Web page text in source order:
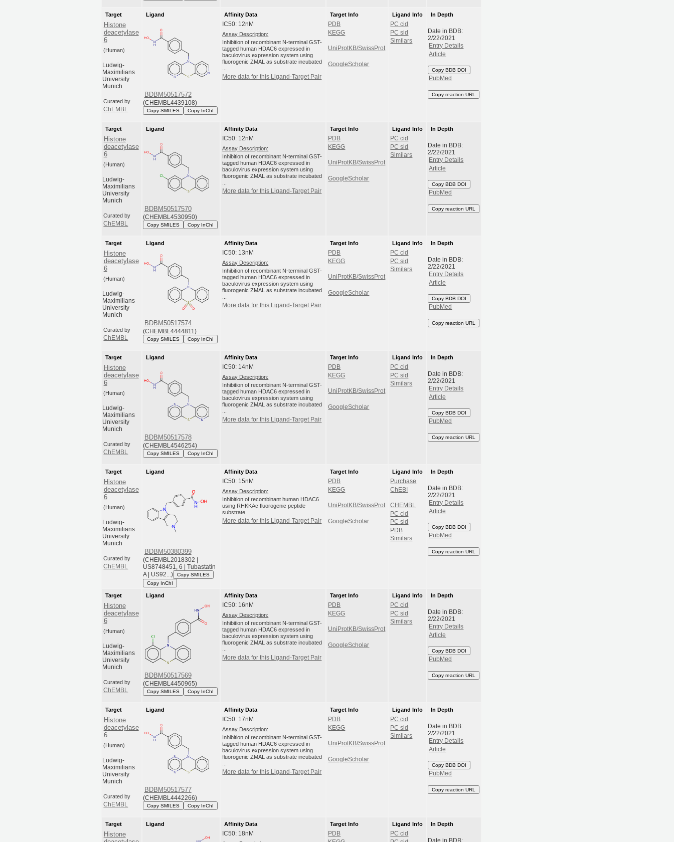
Target
Histone
deacetylase
6
(Human)
Ludwig-
Maximilians
University
Munich
Curated by
ChEMBL
Ligand
BDBM50517572
(CHEMBL4439108)
Copy SMILES Copy InChI
Affinity Data
IC50: 12nM
Assay Description:
Inhibition of recombinant N-terminal GST-
tagged human HDAC6 expressed in
baculovirus expression system using
fluorogenic ZMAL as substrate incubated
More data for this Ligand-Target Pair
Target Info
PDB
KEGG
UniProtKB/SwissProt
GoogleScholar
Ligand Info
PC cid
PC sid
Similars
In Depth
Date in BDB:
2/22/2021
Entry Details
Article
Copy BDB DOI
PubMed
Copy reaction URL
Target
Histone
deacetylase
6
(Human)
Ludwig-
Maximilians
University
Munich
Curated by
ChEMBL
Ligand
BDBM50517570
(CHEMBL4530950)
Copy SMILES Copy InChI
Affinity Data
IC50: 12nM
Assay Description:
Inhibition of recombinant N-terminal GST-
tagged human HDAC6 expressed in
baculovirus expression system using
fluorogenic ZMAL as substrate incubated
More data for this Ligand-Target Pair
Target Info
PDB
KEGG
UniProtKB/SwissProt
GoogleScholar
Ligand Info
PC cid
PC sid
Similars
In Depth
Date in BDB:
2/22/2021
Entry Details
Article
Copy BDB DOI
PubMed
Copy reaction URL
Target
Histone
deacetylase
6
(Human)
Ludwig-
Maximilians
University
Munich
Curated by
ChEMBL
Ligand
BDBM50517574
(CHEMBL4444811)
Copy SMILES Copy InChI
Affinity Data
IC50: 13nM
Assay Description:
Inhibition of recombinant N-terminal GST-
tagged human HDAC6 expressed in
baculovirus expression system using
fluorogenic ZMAL as substrate incubated
More data for this Ligand-Target Pair
Target Info
PDB
KEGG
UniProtKB/SwissProt
GoogleScholar
Ligand Info
PC cid
PC sid
Similars
In Depth
Date in BDB:
2/22/2021
Entry Details
Article
Copy BDB DOI
PubMed
Copy reaction URL
Target
Histone
deacetylase
6
(Human)
Ludwig-
Maximilians
University
Munich
Curated by
ChEMBL
Ligand
BDBM50517578
(CHEMBL4546254)
Copy SMILES Copy InChI
Affinity Data
IC50: 14nM
Assay Description:
Inhibition of recombinant N-terminal GST-
tagged human HDAC6 expressed in
baculovirus expression system using
fluorogenic ZMAL as substrate incubated
More data for this Ligand-Target Pair
Target Info
PDB
KEGG
UniProtKB/SwissProt
GoogleScholar
Ligand Info
PC cid
PC sid
Similars
In Depth
Date in BDB:
2/22/2021
Entry Details
Article
Copy BDB DOI
PubMed
Copy reaction URL
Target
Histone
deacetylase
6
(Human)
Ludwig-
Maximilians
University
Munich
Curated by
ChEMBL
Ligand
BDBM50380399
(CHEMBL2018302 |
US8748451, 6 | Tubastatin
A | US92...)
Copy SMILES
Copy InChI
Affinity Data
IC50: 15nM
Assay Description:
Inhibition of recombinant human HDAC6
using RHKKAc fluorogenic peptide
substrate
More data for this Ligand-Target Pair
Target Info
PDB
KEGG
UniProtKB/SwissProt
GoogleScholar
Ligand Info
Purchase
ChEBI
CHEMBL
PC cid
PC sid
PDB
Similars
In Depth
Date in BDB:
2/22/2021
Entry Details
Article
Copy BDB DOI
PubMed
Copy reaction URL
Target
Histone
deacetylase
6
(Human)
Ludwig-
Maximilians
University
Munich
Curated by
ChEMBL
Ligand
BDBM50517569
(CHEMBL4450965)
Copy SMILES Copy InChI
Affinity Data
IC50: 16nM
Assay Description:
Inhibition of recombinant N-terminal GST-
tagged human HDAC6 expressed in
baculovirus expression system using
fluorogenic ZMAL as substrate incubated
More data for this Ligand-Target Pair
Target Info
PDB
KEGG
UniProtKB/SwissProt
GoogleScholar
Ligand Info
PC cid
PC sid
Similars
In Depth
Date in BDB:
2/22/2021
Entry Details
Article
Copy BDB DOI
PubMed
Copy reaction URL
Target
Histone
deacetylase
6
(Human)
Ludwig-
Maximilians
University
Munich
Curated by
ChEMBL
Ligand
BDBM50517577
(CHEMBL4442266)
Copy SMILES Copy InChI
Affinity Data
IC50: 17nM
Assay Description:
Inhibition of recombinant N-terminal GST-
tagged human HDAC6 expressed in
baculovirus expression system using
fluorogenic ZMAL as substrate incubated
More data for this Ligand-Target Pair
Target Info
PDB
KEGG
UniProtKB/SwissProt
GoogleScholar
Ligand Info
PC cid
PC sid
Similars
In Depth
Date in BDB:
2/22/2021
Entry Details
Article
Copy BDB DOI
PubMed
Copy reaction URL
Target
Histone
Ligand
Affinity Data
IC50: 18nM
Target Info
PDB
Ligand Info
PC cid
In Depth
Date in BDB: